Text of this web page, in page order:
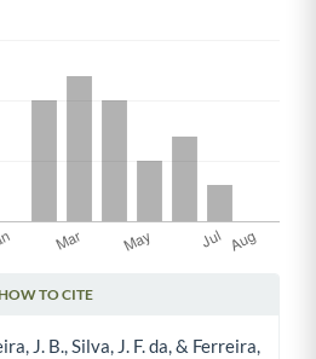
TO CITE
J. B., Silva, J. F. da, & Ferreira,